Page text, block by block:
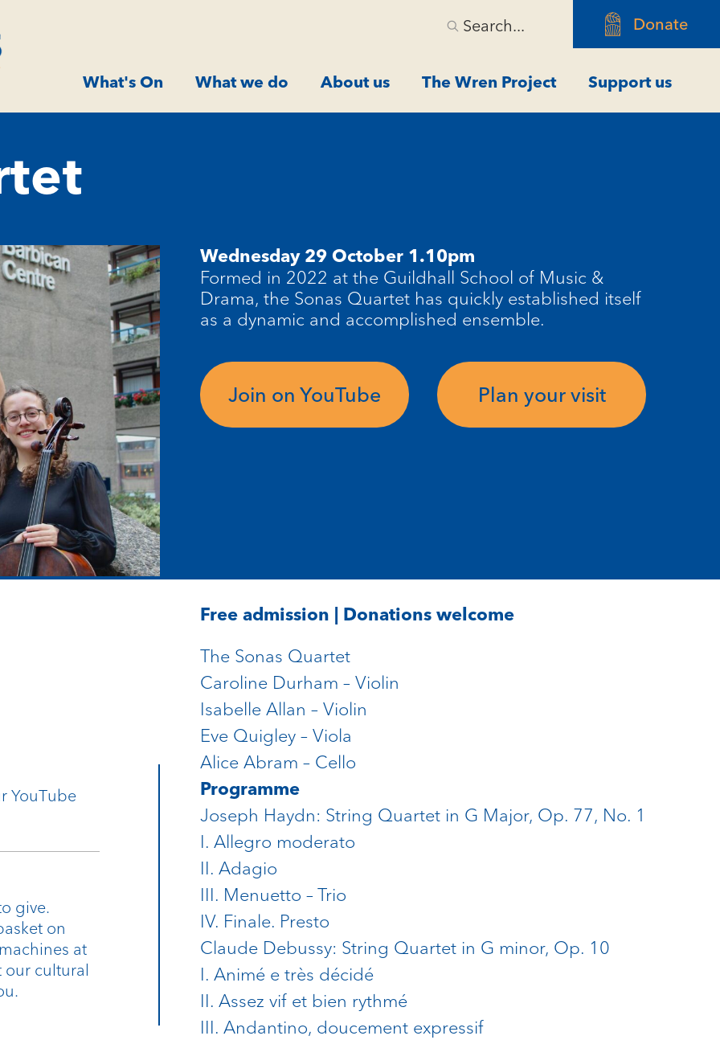
Search... Donate
What's On What we do About us The Wren Project Support us
Wednesday 29 October 1.10pm
Formed in 2022 at the Guildhall School of Music &
Drama, the Sonas Quartet has quickly established itself
as a dynamic and accomplished ensemble.
Join on YouTube Plan your visit
YouTube
give.
on
at
our cultural
Free admission | Donations welcome
The Sonas Quartet
Caroline Durham – Violin
Isabelle Allan – Violin
Eve Quigley – Viola
Alice Abram – Cello
Programme
Joseph Haydn: String Quartet in G Major, Op. 77, No. 1
I. Allegro moderato
II. Adagio
III. Menuetto – Trio
IV. Finale. Presto
Claude Debussy: String Quartet in G minor, Op. 10
I. Animé e très décidé
II. Assez vif et bien rythmé
III. Andantino, doucement expressif